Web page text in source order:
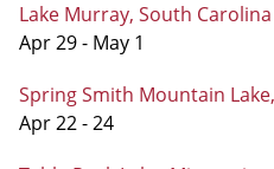
Lake Murray, South Carolina
Apr 29 - May 1
Spring Smith Mountain
Apr 22 - 24